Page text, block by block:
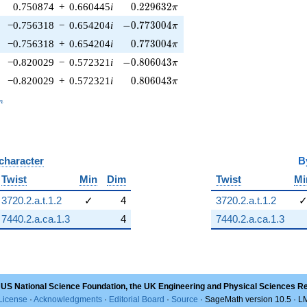
0.750874 + 0.660445i 0.229632\pi
0.229632π
−0.756318 − 0.654204i -0.773004\pi
−0.773004π
−0.756318 + 0.654204i 0.773004\pi
0.773004π
−0.820029 − 0.572321 i -0.806043\pi
−0.806043π
−0.820029 + 0.572321 i 0.806043\pi
0.806043π
Twist Min
Dim
3720.2.a.t.1.2 ✓
4
7440.2.a.ca.1.3 4
Twist
3720.2.a.t.1.2
✓
7440.2.a.ca.1.3
National Science Foundation, the UK Engineering and Physical Sciences
License · Acknowledgments · Editorial Board · Source · SageMath version 10.5 ·